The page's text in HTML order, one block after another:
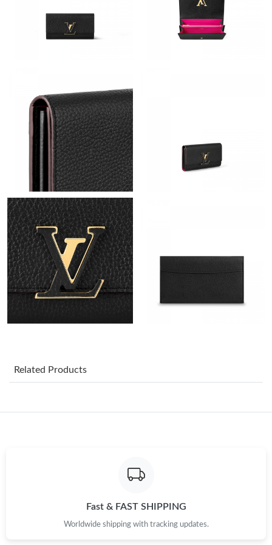
Just Sold: Isaac from Mexico City on Jun 26, 2026 at 11:03 AM.
Just Sold: Kara from Kansas City on Jul 25, 2026 at 9:47 PM.
Just Sold: Lily from Detroit on Jul 03, 2026 at 1:26 PM.
Just Sold: George from Detroit on Jun 18, 2026 at 5:31 PM.
Just Sold: Lily from Salt Lake City on Jul 07, 2026 at 8:54 AM.
Just Sold: Charlie from Seattle on Jul 28, 2026 at 12:31 PM.
Just Sold: Jade from Detroit on Jul 30, 2026 at 12:28 PM.
Just Sold: Adam from Columbus on May 28, 2026 at 3:36 PM.
Just Sold: Jack from Detroit on Jun 07, 2026 at 10:46 PM.
Just Sold: Jade from Philadelphia on Jun 12, 2026 at 3:28 PM.
Related Products
Fast & FAST SHIPPING
Worldwide shipping with tracking updates.